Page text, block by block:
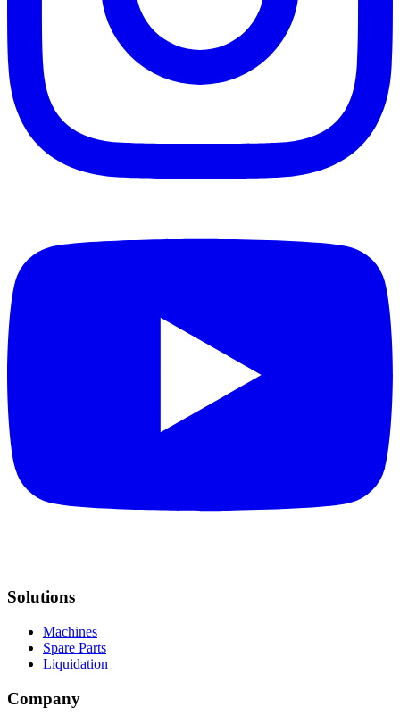
Solutions
Machines
Spare Parts
Liquidation
Company